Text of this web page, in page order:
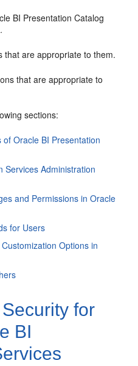
BI Presentation Catalog
that are appropriate to them.
that are appropriate to
sections:
Oracle BI Presentation
Services Administration
and Permissions in Oracle
for Users
Options in
for
BI